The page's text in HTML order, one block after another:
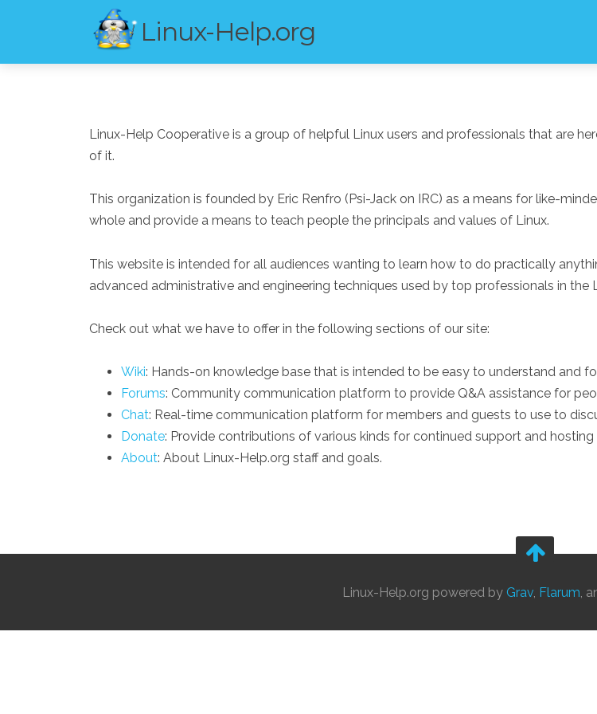
Linux-Help.org
Linux-Help Cooperative is a group of helpful Linux users and professionals that are
of it.
This organization is founded by Eric Renfro (Psi-Jack on IRC) as a means for like-
whole and provide a means to teach people the principals and values of Linux.
This website is intended for all audiences wanting to learn how to do practically
advanced administrative and engineering techniques used by top professionals in the
Check out what we have to offer in the following sections of our site:
Wiki: Hands-on knowledge base that is intended to be easy to understand and
Forums: Community communication platform to provide Q&A assistance for
Chat: Real-time communication platform for members and guests to use to
Donate: Provide contributions of various kinds for continued support and hosting
About: About Linux-Help.org staff and goals.
Linux-Help.org powered by Grav Flarum ,